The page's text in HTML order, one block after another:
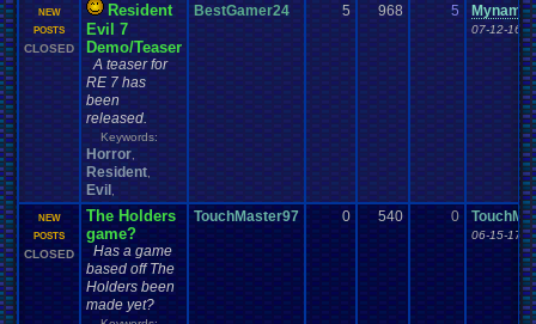
NEW
POSTS
CLOSED
Resident
Evil 7
Demo/Teaser
A teaser for
RE 7 has
been
released.
Keywords:
Horror
Resident
Evil
BestGamer24 5 968 5
07-12-16
NEW
POSTS
CLOSED
The Holders
game?
Has a game
based off The
Holders been
made yet?
TouchMaster97 0 540 0
06-15-17